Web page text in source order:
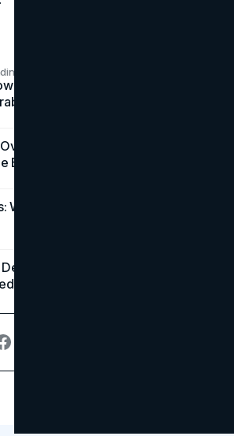
In-House Teams Turn Technical
Wins
Ad Formats Win Their
Budget
Why the Inbox Is the Brand's
How Brokerage Sites Turn
Showings